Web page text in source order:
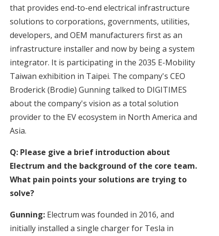
that provides end-to-end electrical infrastructure
solutions to corporations, governments, utilities,
developers, and OEM manufacturers first as an
infrastructure installer and now by being a system
integrator. It is participating in the 2035 E-Mobility
Taiwan exhibition in Taipei. The company's CEO
Broderick (Brodie) Gunning talked to DIGITIMES
about the company's vision as a total solution
provider to the EV ecosystem in North America and
Asia.
Q: Please give a brief introduction about
Electrum and the background of the core team.
What pain points your solutions are trying to
solve?
Gunning: Electrum was founded in 2016, and
initially installed a single charger for Tesla in